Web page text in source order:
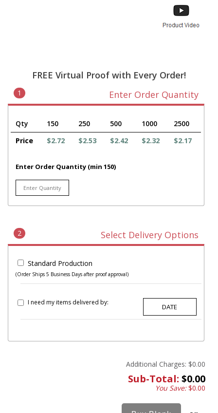
FREE Virtual Proof with Every Order!
1 Enter Order Quantity
Qty 150 250 500 1000
2500
Price
$2.72 $2.53 $2.42 $2.32 $2.17
Enter Order Quantity (min 150)
2 Select Delivery Options
Standard Production
(Order Ships 5 Business Days after proof approval)
I need my items delivered by:
Additional Charges: $0.00
Sub-Total: $0.00
You Save:$0.00